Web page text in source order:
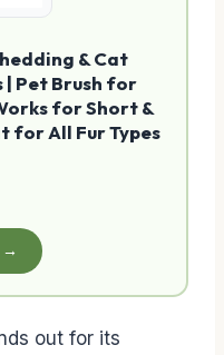
& Cat
Pet Brush for
for Short &
for All Fur Types
→
out for its